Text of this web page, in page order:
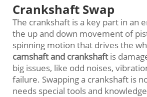
Crankshaft Swap
The crankshaft is a key part in an
the up and down movement of
spinning motion that drives the
camshaft and crankshaftis
big issues, like odd noises,
failure. Swapping a crankshaft is
needs special tools and